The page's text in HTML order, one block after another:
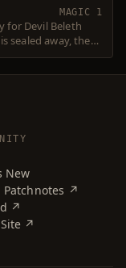
MAGIC 1
for Devil Beleth
sealed away, the
with
New
Patchnotes ↗
↗
↗